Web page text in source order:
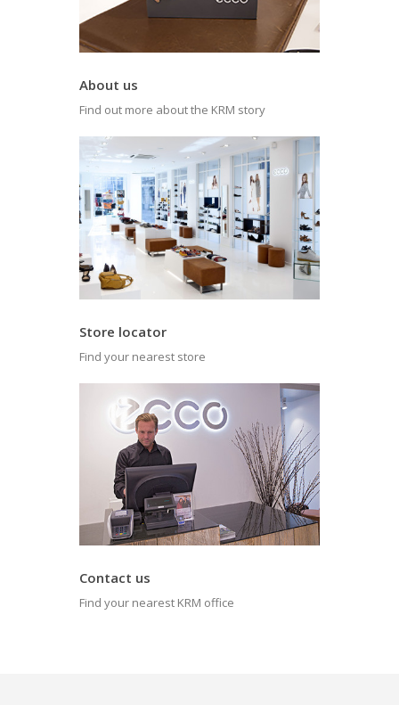
About us
Find out more about the KRM story
Store locator
Find your nearest store
Contact us
Find your nearest KRM office